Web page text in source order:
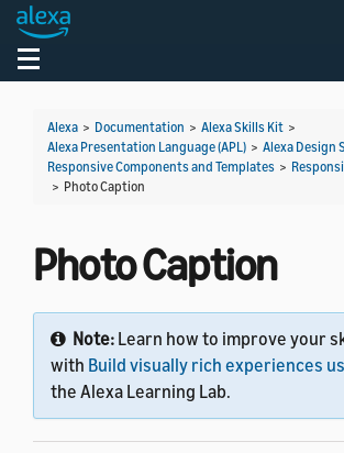
Toggle navigation
Alexa > Documentation > Alexa Skills Kit >
Alexa Presentation Language (APL) > Alexa Design
Responsive Components and Templates >
> Photo Caption
Photo Caption
Note: Learn how to improve your
with Build visually rich experiences
the Alexa Learning Lab.
Welcome! Ask the DevAssistant